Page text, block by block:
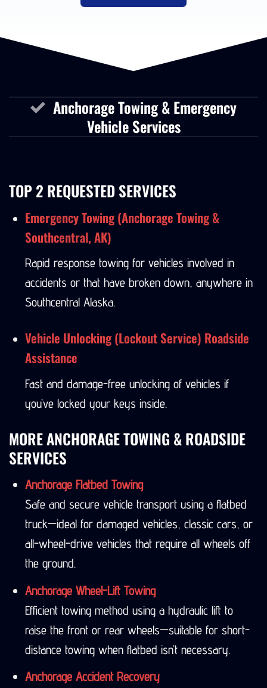
Anchorage Towing & Emergency
Vehicle Services
TOP 2 REQUESTED SERVICES
Emergency Towing (Anchorage Towing &
Southcentral, AK)
Rapid response towing for vehicles involved in
accidents or that have broken down, anywhere in
Southcentral Alaska.
Vehicle Unlocking (Lockout Service) Roadside
Assistance
Fast and damage-free unlocking of vehicles if
you’ve locked your keys inside.
MORE ANCHORAGE TOWING & ROADSIDE
SERVICES
Anchorage Flatbed Towing
Safe and secure vehicle transport using a flatbed
truck—ideal for damaged vehicles, classic cars, or
all-wheel-drive vehicles that require all wheels off
the ground.
Anchorage Wheel-Lift Towing
Efficient towing method using a hydraulic lift to
raise the front or rear wheels—suitable for short-
distance towing when flatbed isn’t necessary.
Anchorage Accident Recovery